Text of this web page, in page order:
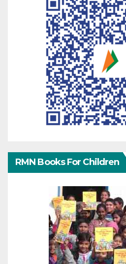
RMN Books For Children